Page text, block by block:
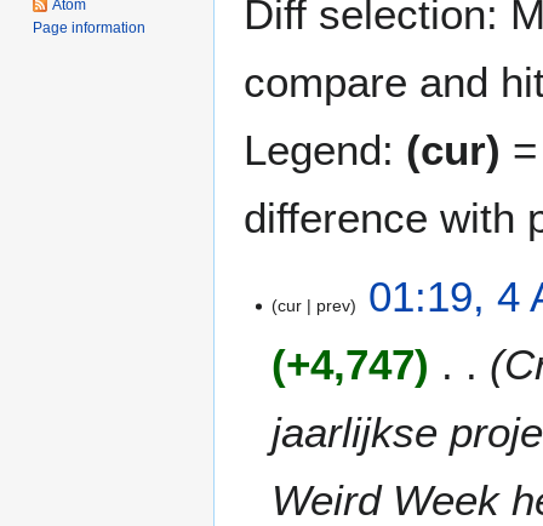
Diff selection:
compare and
Legend: (cur)
difference with
cur prev
01:19, 4
+4,747
jaarlijkse
Weird Week
Atom
Page information